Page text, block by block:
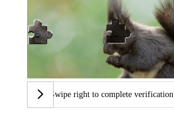
Swipe right to complete verification